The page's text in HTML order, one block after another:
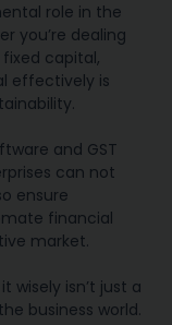
role in the
you’re dealing
capital,
effectively is
and GST
can not
ensure
financial
market.
wisely isn’t just a
business world.